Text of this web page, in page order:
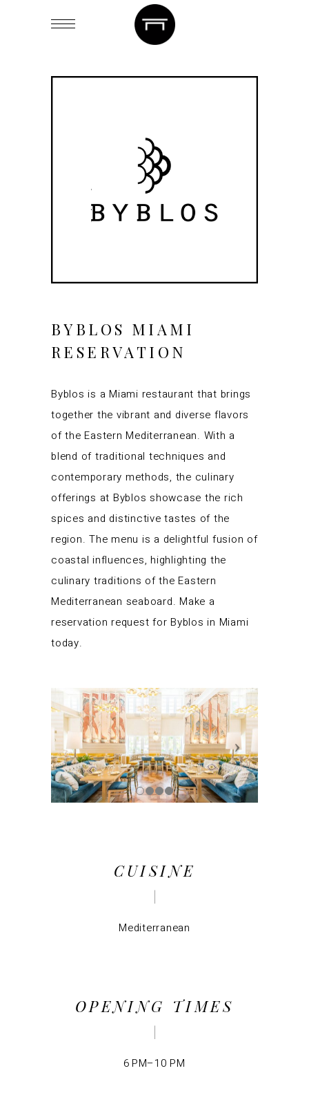
BYBLOS MIAMI
RESERVATION
Byblos is a Miami restaurant that brings
together the vibrant and diverse flavors
of the Eastern Mediterranean. With a
blend of traditional techniques and
contemporary methods, the culinary
offerings at Byblos showcase the rich
spices and distinctive tastes of the
region. The menu is a delightful fusion of
coastal influences, highlighting the
culinary traditions of the Eastern
Mediterranean seaboard. Make a
reservation request for Byblos in Miami
today.
CUISINE
Mediterranean
OPENING TIMES
6 PM–10 PM